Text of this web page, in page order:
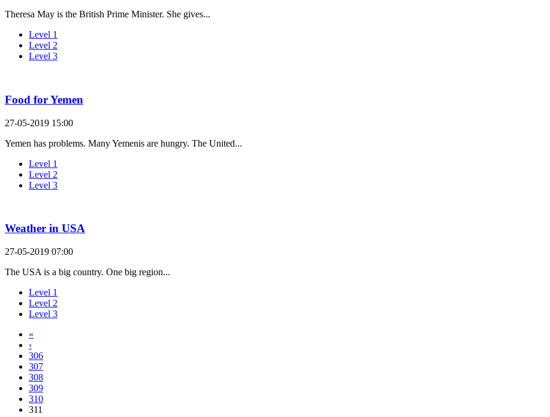
Theresa May is the British Prime Minister. She gives...
Level 1
Level 2
Level 3
Food for Yemen
27-05-2019 15:00
Yemen has problems. Many Yemenis are hungry. The United...
Level 1
Level 2
Level 3
Weather in USA
27-05-2019 07:00
The USA is a big country. One big region...
Level 1
Level 2
Level 3
«
‹
306
307
308
309
310
311